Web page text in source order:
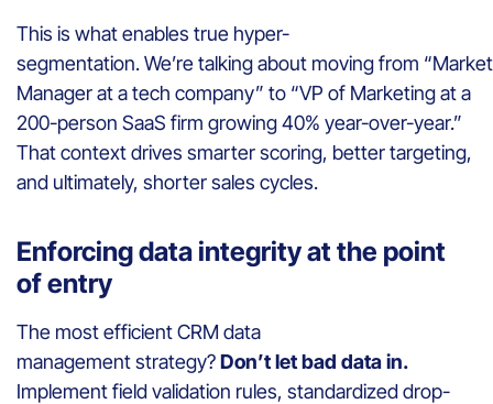
This is what enables true hyper-
segmentation. We’re talking about moving from
Manager at a tech company” to “VP of Marketing at a
200-person SaaS firm growing 40% year-over-year.”
That context drives smarter scoring, better targeting,
and ultimately, shorter sales cycles.
Enforcing data integrity at the point
of entry
The most efficient CRM data
management strategy?Don’t let bad data in.
Implement field validation rules, standardized drop-